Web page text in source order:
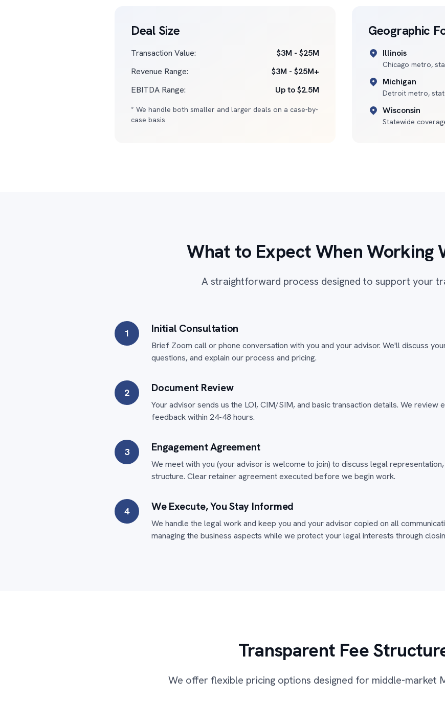
Deal Size
Transaction Value:
$3M - $25M
Revenue Range:
$3M - $25M+
EBITDA Range:
Up to $2.5M
* We handle both smaller and larger deals on a case-by-
case basis
Geographic
Illinois
Chicago metro,
Michigan
Detroit metro,
Wisconsin
Statewide
What to Expect When Working
A straightforward process designed to support your
1 Initial Consultation
Brief Zoom call or phone conversation with you and your advisor. We'll discuss
questions, and explain our process and pricing.
2 Document Review
Your advisor sends us the LOI, CIM/SIM, and basic transaction details. We review
feedback within 24-48 hours.
3 Engagement Agreement
We meet with you (your advisor is welcome to join) to discuss legal
structure. Clear retainer agreement executed before we begin work.
4 We Execute, You Stay Informed
We handle the legal work and keep you and your advisor copied on all
managing the business aspects while we protect your legal interests through
Transparent Fee
We offer flexible pricing options designed for middle-market